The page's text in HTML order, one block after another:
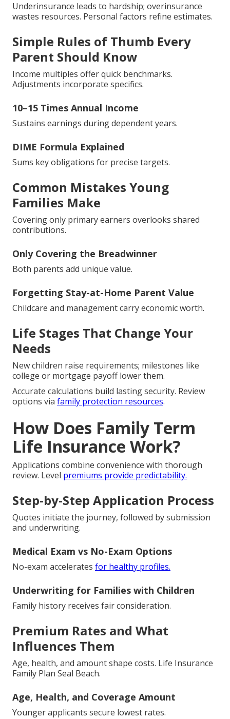
Underinsurance leads to hardship; overinsurance
wastes resources. Personal factors refine estimates.
Simple Rules of Thumb Every
Parent Should Know
Income multiples offer quick benchmarks.
Adjustments incorporate specifics.
10–15 Times Annual Income
Sustains earnings during dependent years.
DIME Formula Explained
Sums key obligations for precise targets.
Common Mistakes Young
Families Make
Covering only primary earners overlooks shared
contributions.
Only Covering the Breadwinner
Both parents add unique value.
Forgetting Stay-at-Home Parent Value
Childcare and management carry economic worth.
Life Stages That Change Your
Needs
New children raise requirements; milestones like
college or mortgage payoff lower them.
Accurate calculations build lasting security. Review
options via family protection resources.
How Does Family Term
Life Insurance Work?
Applications combine convenience with thorough
review. Level premiums provide predictability.
Step-by-Step Application Process
Quotes initiate the journey, followed by submission
and underwriting.
Medical Exam vs No-Exam Options
No-exam accelerates for healthy profiles.
Underwriting for Families with Children
Family history receives fair consideration.
Premium Rates and What
Influences Them
Age, health, and amount shape costs. Life Insurance
Family Plan Seal Beach.
Age, Health, and Coverage Amount
Younger applicants secure lowest rates.